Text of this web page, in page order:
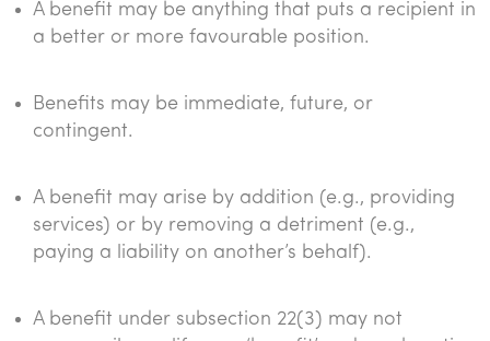
A benefit may be anything that puts a recipient in
a better or more favourable position.
Benefits may be immediate, future, or
contingent.
A benefit may arise by addition (e.g., providing
services) or by removing a detriment (e.g.,
paying a liability on another’s behalf).
A benefit under subsection 22(3) may not